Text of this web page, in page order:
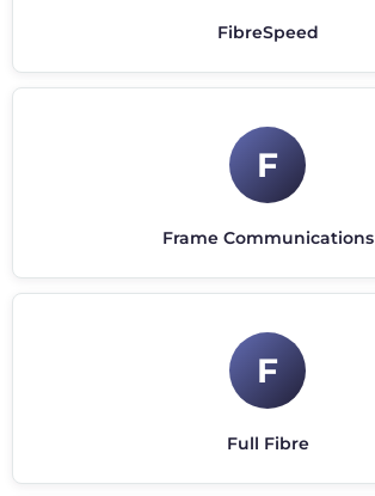
FibreSpeed
F
Frame Communications
F
Full Fibre